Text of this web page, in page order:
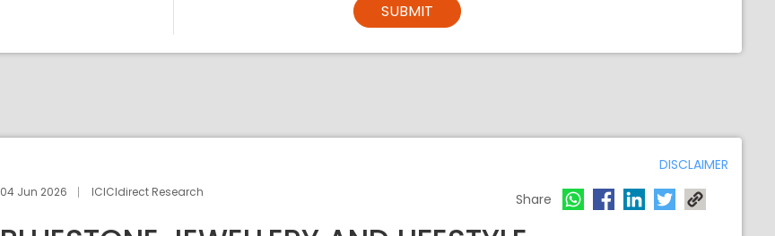
SUBMIT
DISCLAIMER
04 Jun 2026 ICICIdirect Research Share